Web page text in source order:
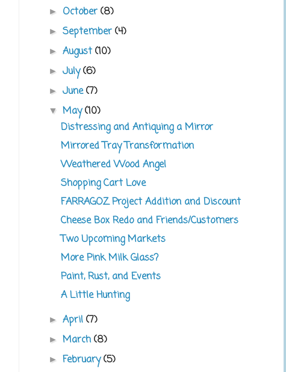
► October(8)
►September(4)
►August(10)
►July(6)
►June(7)
▼May(10)
Distressing and Antiquing a Mirror
Mirrored Tray Transformation
Weathered Wood Angel
Shopping Cart Love
FARRAGOZ Project Addition and Discount
Cheese Box Redo and Friends/Customers
Two Upcoming Markets
More Pink Milk Glass?
Paint, Rust, and Events
A Little Hunting
►April(7)
►March(8)
►February(5)